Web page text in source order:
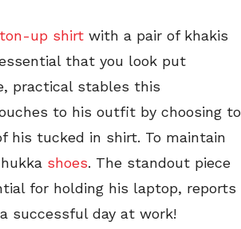
up shirt with a pair of khakis
that you look put
practical stables this
to his outfit by choosing to
his tucked in shirt. To maintain
shoes. The standout piece
for holding his laptop, reports
successful day at work!